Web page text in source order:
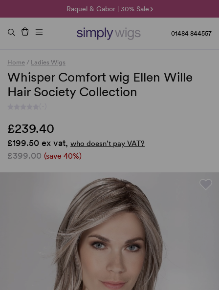
Raquel & Gabor | 30% Sale
Duo Fibre | 40% Sale
🌞 Sun Collection | 25% Off 🌞
01484 844557
Home / Ladies Wigs
Whisper Comfort wig Ellen Wille
Hair Society Collection
£239.40
£199.50 ex vat, who doesn’t pay VAT?
£399.00 (save 40%)